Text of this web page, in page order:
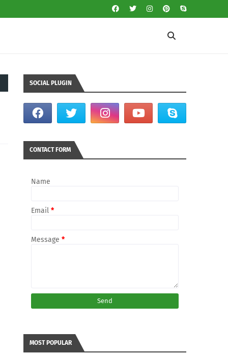
SOCIAL PLUGIN
CONTACT FORM
Name
Email *
Message *
MOST POPULAR